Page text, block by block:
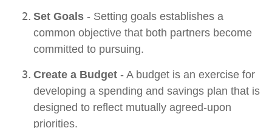
Set Goals - Setting goals establishes a
common objective that both partners become
committed to pursuing.
Create a Budget - A budget is an exercise for
developing a spending and savings plan that is
designed to reflect mutually agreed-upon
priorities.